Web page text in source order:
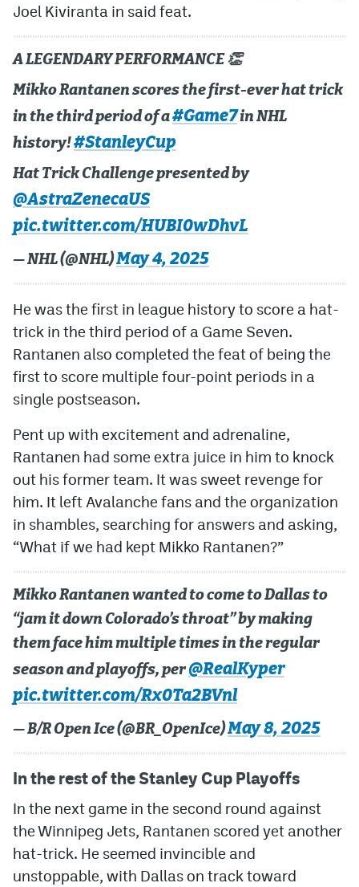
Joel Kiviranta in said feat.
A LEGENDARY PERFORMANCE 👏
Mikko Rantanen scores the first-ever hat trick
in the third period of a#Game7in NHL
history!#StanleyCup
Hat Trick Challenge presented by
@AstraZenecaUS
pic.twitter.com/HUBI0wDhvL
— NHL (@NHL)May 4, 2025
He was the first in league history to score a hat-
trick in the third period of a Game Seven.
Rantanen also completed the feat of being the
first to score multiple four-point periods in a
single postseason.
Pent up with excitement and adrenaline,
Rantanen had some extra juice in him to knock
out his former team. It was sweet revenge for
him. It left Avalanche fans and the organization
in shambles, searching for answers and asking,
“What if we had kept Mikko Rantanen?”
Mikko Rantanen wanted to come to Dallas to
“jam it down Colorado’s throat” by making
them face him multiple times in the regular
season and playoffs, per@RealKyper
pic.twitter.com/Rx0Ta2BVnl
— B/R Open Ice (@BR_OpenIce)May 8, 2025
In the rest of the Stanley Cup Playoffs
In the next game in the second round against
the Winnipeg Jets, Rantanen scored yet another
hat-trick. He seemed invincible and
unstoppable, with Dallas on track toward